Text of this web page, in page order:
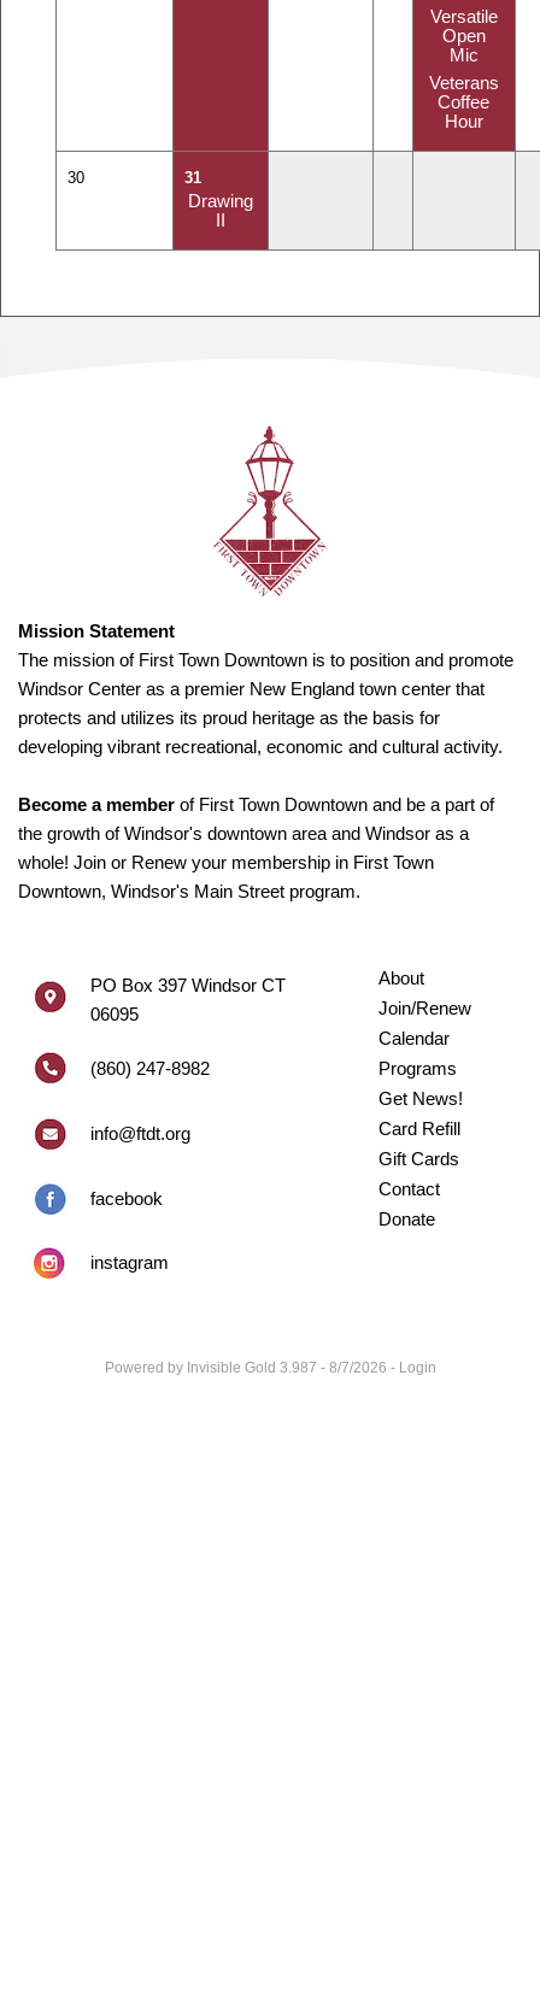
Versatile
Open
Mic
Veterans
Coffee
Hour
30 31
Drawing
II
Mission Statement
The mission of First Town Downtown is to position and promote
Windsor Center as a premier New England town center that
protects and utilizes its proud heritage as the basis for
developing vibrant recreational, economic and cultural activity.
Become a member of First Town Downtown and be a part of
the growth of Windsor's downtown area and Windsor as a
whole! Join or Renew your membership in First Town
Downtown, Windsor's Main Street program.
PO Box 397 Windsor CT
06095
(860) 247-8982
info@ftdt.org
facebook
instagram
About
Join/Renew
Calendar
Programs
Get News!
Card Refill
Gift Cards
Contact
Donate
Powered by Invisible Gold 3.987 - 8/7/2026 - Login